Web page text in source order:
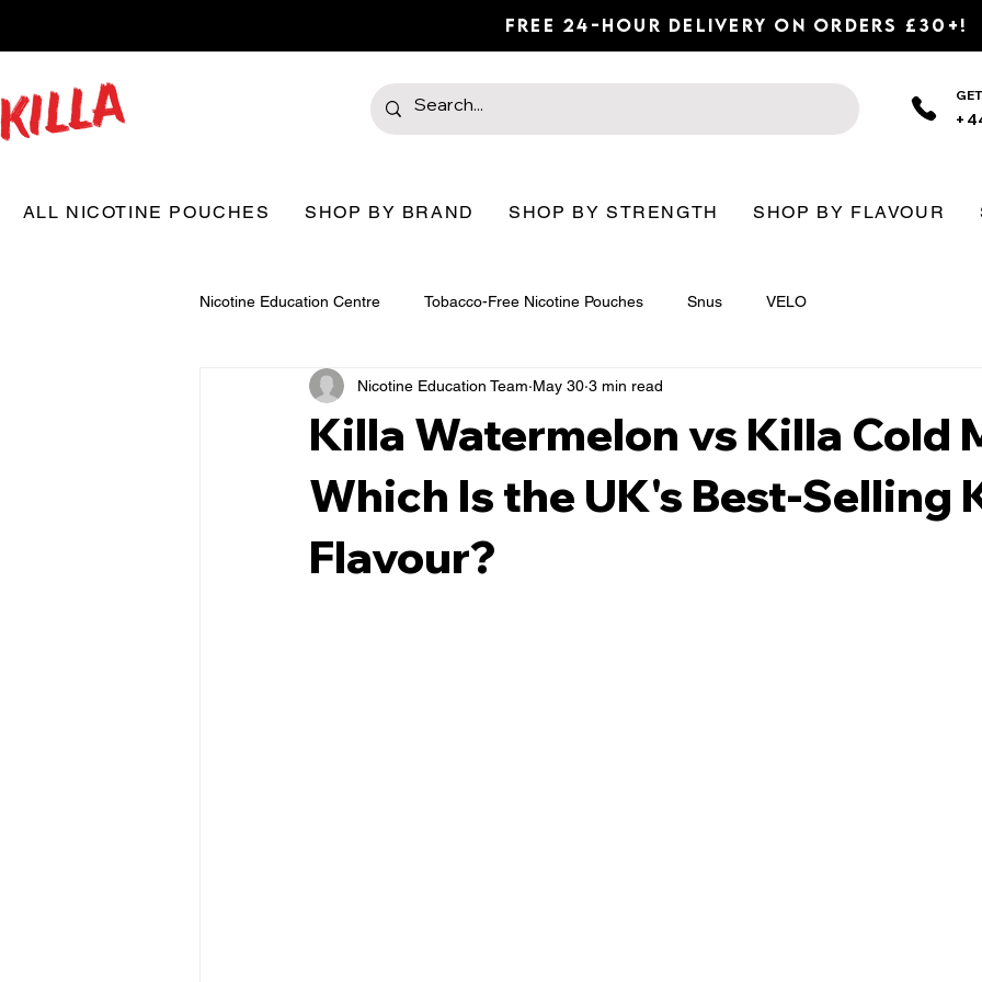
Free 24-Hour Delivery on Orders £30+!
ALL NICOTINE POUCHES SHOP BY BRAND SHOP BY STRENGTH SHOP BY FLAVOUR
Nicotine Education Centre Tobacco-Free Nicotine Pouches Snus VELO
Killa Watermelon vs Killa Cold
Which Is the UK's Best-Selling
Flavour?
Nicotine Education Team May 30 3 min read